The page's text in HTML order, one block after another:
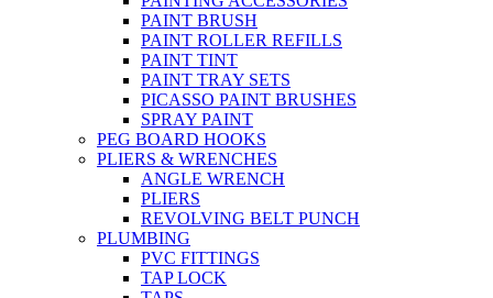
PAINT BRUSH
PAINT ROLLER REFILLS
PAINT TINT
PAINT TRAY SETS
PICASSO PAINT BRUSHES
SPRAY PAINT
PEG BOARD HOOKS
PLIERS & WRENCHES
ANGLE WRENCH
PLIERS
REVOLVING BELT PUNCH
PLUMBING
PVC FITTINGS
TAP LOCK